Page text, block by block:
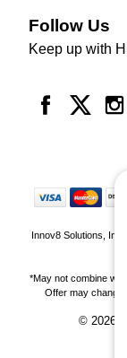
Follow Us
Keep up with
Innov8 Solutions,
*May not combine
Offer may change
© 2026